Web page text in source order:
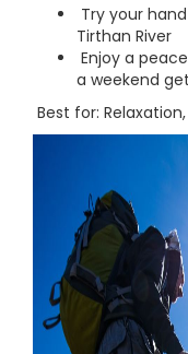
Try your
Tirthan River
Enjoy a
a weekend
Best for: